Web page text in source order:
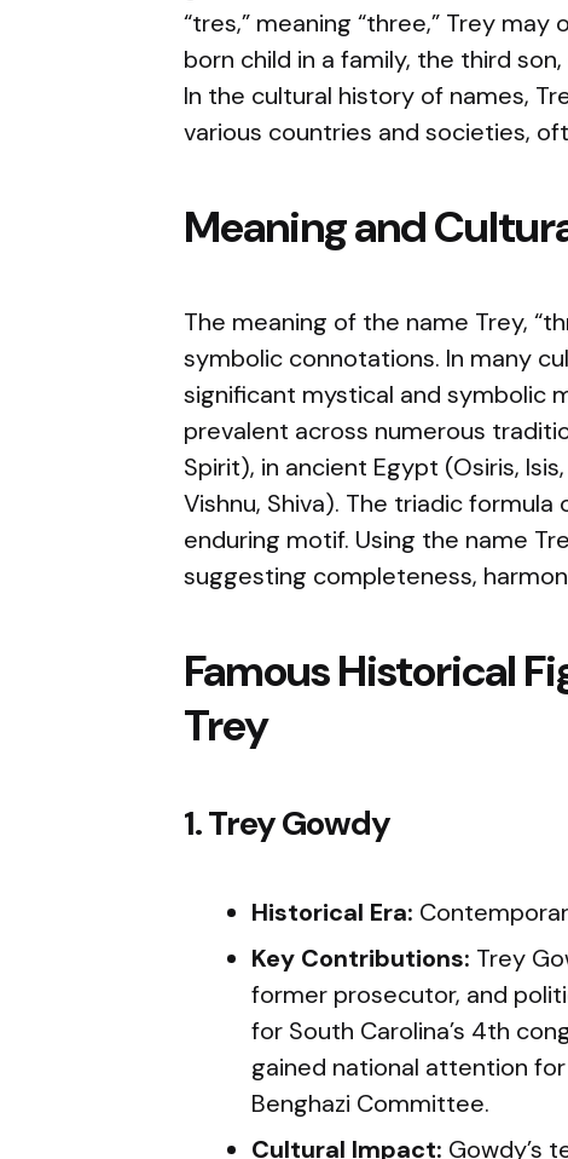
“tres,” meaning “three,” Trey
born child in a family, the third
In the cultural history of names,
various countries and societies,
Meaning and
The meaning of the name Trey,
symbolic connotations. In many
significant mystical and symbolic
prevalent across numerous
Spirit), in ancient Egypt (Osiris,
Vishnu, Shiva). The triadic
enduring motif. Using the name
suggesting completeness,
Famous Historical
Trey
1. Trey Gowdy
Historical Era:
Key Contributions: Trey
former prosecutor, and
for South Carolina’s 4th
gained national attention
Benghazi Committee.
Cultural Impact: Gowdy’s